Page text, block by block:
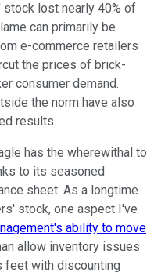
stock lost nearly 40% of
can primarily be
e-commerce retailers
the prices of brick-
consumer demand.
the norm have also
results.
has the wherewithal to
to its seasoned
sheet. As a longtime
stock, one aspect I've
ability to move
allow inventory issues
feet with discounting